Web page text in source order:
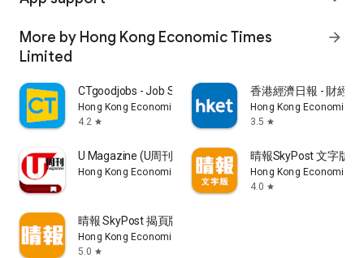
More by Hong Kong Economic Times
Limited
arrow_forward
CTgoodjobs - Job Search
Hong Kong Economic Times Limited
4.2 star
香港經濟日報 - 財經
Hong Kong Economic
3.5 star
U Magazine (U周刊)電子雜誌
Hong Kong Economic Times Limited
晴報SkyPost 文字版
Hong Kong Economic
4.0 star
晴報 SkyPost 揭頁版
Hong Kong Economic Times Limited
5.0 star